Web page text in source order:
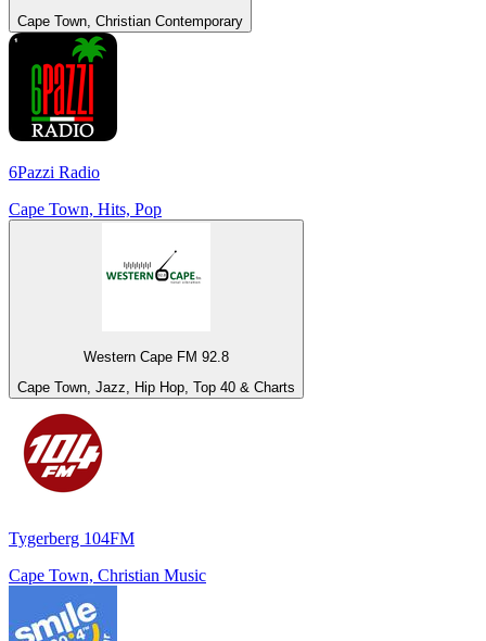
Cape Town, Christian Contemporary
6Pazzi Radio
Cape Town, Hits, Pop
Western Cape FM 92.8
Cape Town, Jazz, Hip Hop, Top 40 & Charts
Tygerberg 104FM
Cape Town, Christian Music